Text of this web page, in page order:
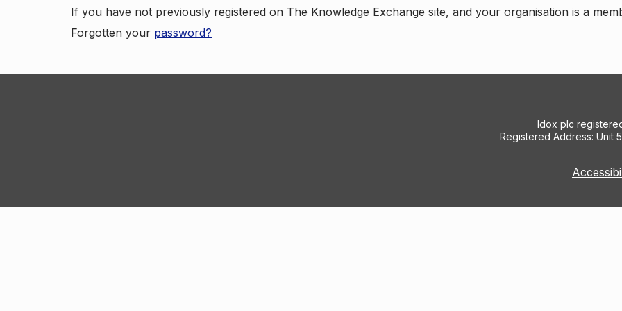
If you have not previously registered on The Knowledge Exchange site, and your organisation is a
Forgotten your password?
Idox plc
Registered Address: Unit